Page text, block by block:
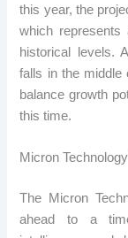
this year, the
which represents
historical levels.
falls in the middle
balance growth
this time.
Micron
The Micron
ahead to a